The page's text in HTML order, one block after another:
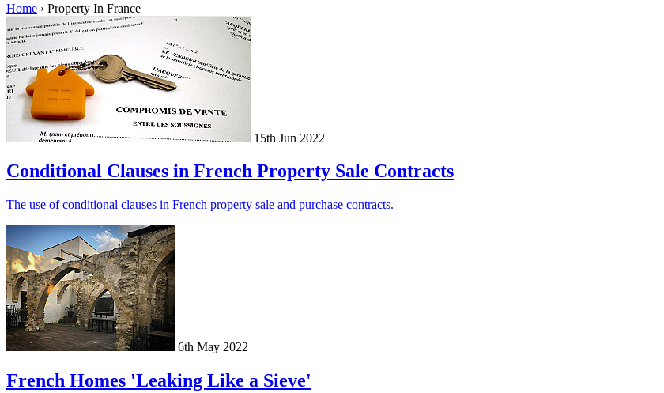
Home › Property In France
15th Jun 2022
Conditional Clauses in French Property Sale Contracts
The use of conditional clauses in French property sale and purchase contracts.
6th May 2022
French Homes 'Leaking Like a Sieve'